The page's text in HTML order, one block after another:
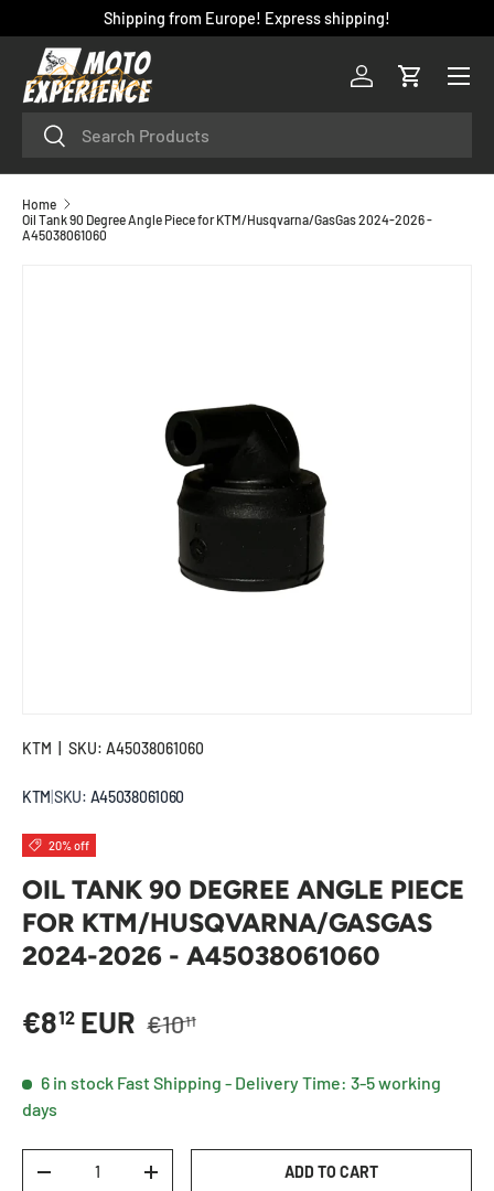
SKIP TO CONTENT
Shipping from Europe! Express shipping!
SearchSearch
Log inCart
Menu
Home
Oil Tank 90 Degree Angle Piece for KTM/Husqvarna/GasGas 2024-2026 -
A45038061060
KTM SKU: A45038061060
KTM SKU: A45038061060
20% off
OIL TANK 90 DEGREE ANGLE PIECE
FOR KTM/HUSQVARNA/GASGAS
2024-2026 - A45038061060
Sale price
€812 EUR Regular price
€1011
6 in stock Fast Shipping - Delivery Time: 3-5 working
days
DECREASE QUANTITYINCREASE QUANTITYADD TO CART